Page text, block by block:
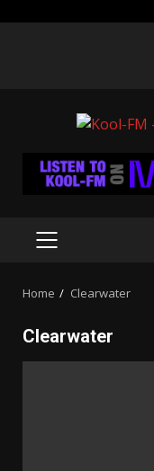
PRIMARY
Home Clearwater
Clearwater